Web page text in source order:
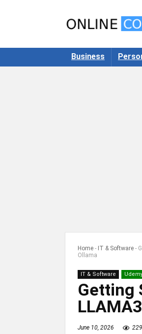
Business
Home - IT & Software -
Ollama
IT & Software
Getting
June 10, 2026 229